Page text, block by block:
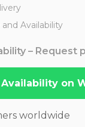
Availability
– Request
Availability on
worldwide